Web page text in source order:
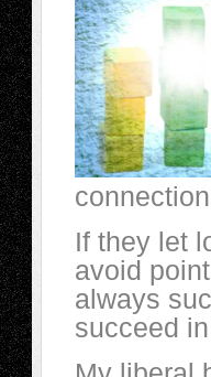
If they let
avoid
always
succeed